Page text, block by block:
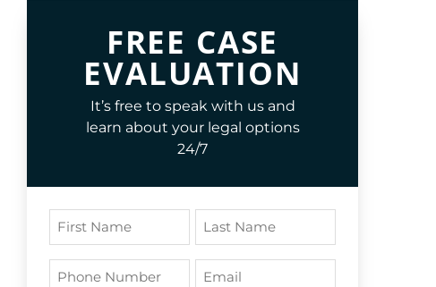
FREE CASE
EVALUATION
It’s free to speak with us and
learn about your legal options
24/7